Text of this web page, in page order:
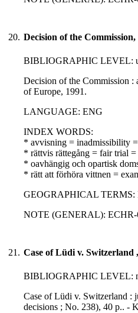
20. Decision of the Commission,
BIBLIOGRAPHIC LEVEL:
Decision of the Commission :
of Europe, 1991.
LANGUAGE: ENG
INDEX WORDS:
* avvisning = inadmissibility
* rättvis rättegång = fair trial
* oavhängig och opartisk
* rätt att förhöra vittnen =
GEOGRAPHICAL TERMS:
NOTE (GENERAL): ECHR-
21. Case of Lüdi v. Switzerland
BIBLIOGRAPHIC LEVEL:
Case of Lüdi v. Switzerland :
decisions ; No. 238), 40 p.. -